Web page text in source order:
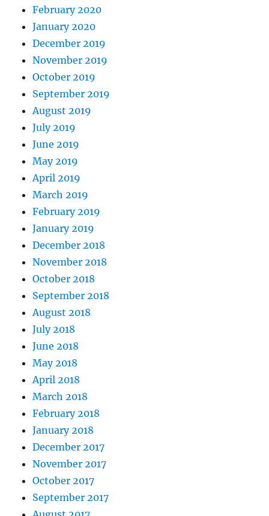
February 2020
January 2020
December 2019
November 2019
October 2019
September 2019
August 2019
July 2019
June 2019
May 2019
April 2019
March 2019
February 2019
January 2019
December 2018
November 2018
October 2018
September 2018
August 2018
July 2018
June 2018
May 2018
April 2018
March 2018
February 2018
January 2018
December 2017
November 2017
October 2017
September 2017